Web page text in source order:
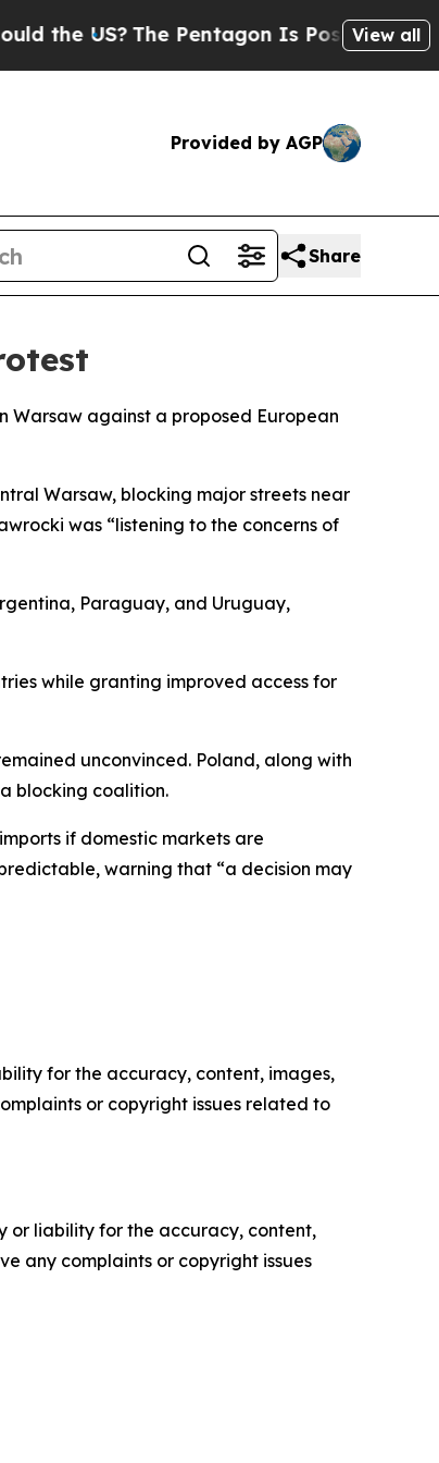
US?The Pentagon Is Posting Cryptic
View all
Provided by AGP
Share
Warsaw against a proposed European
Warsaw, blocking major streets near
was “listening to the concerns of
Paraguay, and Uruguay,
while granting improved access for
unconvinced. Poland, along with
blocking coalition.
if domestic markets are
warning that “a decision may
for the accuracy, content, images,
or copyright issues related to
or liability for the accuracy, content,
any complaints or copyright issues